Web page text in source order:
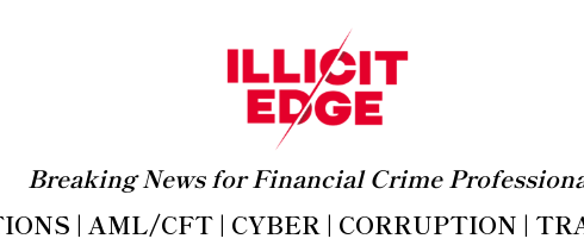
Breaking News for Financial Crime
| AML/CFT | CYBER | CORRUPTION |